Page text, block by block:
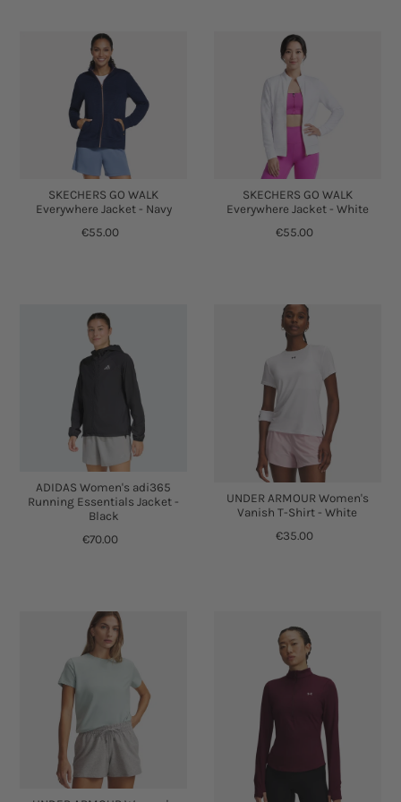
SKECHERS GO WALK
Everywhere Jacket - Navy
€55.00
SKECHERS GO WALK
Everywhere Jacket - White
€55.00
ADIDAS Women's adi365
Running Essentials Jacket -
Black
€70.00
UNDER ARMOUR Women's
Vanish T-Shirt - White
€35.00